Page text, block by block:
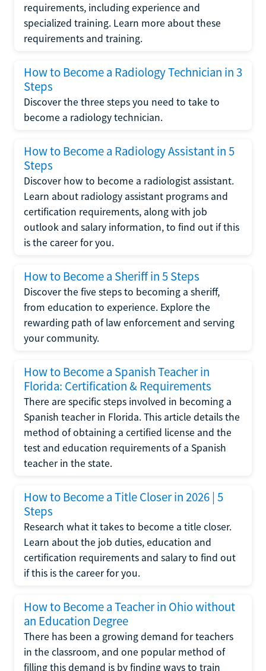
requirements, including experience and
specialized training. Learn more about these
requirements and training.
How to Become a Radiology Technician in 3
Steps
Discover the three steps you need to take to
become a radiology technician.
How to Become a Radiology Assistant in 5
Steps
Discover how to become a radiologist assistant.
Learn about radiology assistant programs and
certification requirements, along with job
outlook and salary information, to find out if this
is the career for you.
How to Become a Sheriff in 5 Steps
Discover the five steps to becoming a sheriff,
from education to experience. Explore the
rewarding path of law enforcement and serving
your community.
How to Become a Spanish Teacher in
Florida: Certification & Requirements
There are specific steps involved in becoming a
Spanish teacher in Florida. This article details the
method of obtaining a certified license and the
test and education requirements of a Spanish
teacher in the state.
How to Become a Title Closer in 2026 | 5
Steps
Research what it takes to become a title closer.
Learn about the job duties, education and
certification requirements and salary to find out
if this is the career for you.
How to Become a Teacher in Ohio without
an Education Degree
There has been a growing demand for teachers
in the classroom, and one popular method of
filling this demand is by finding ways to train